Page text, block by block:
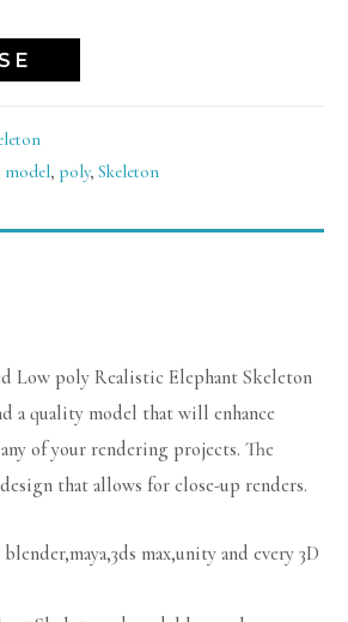
model, poly, Skeleton
Low poly Realistic Elephant Skeleton
a quality model that will enhance
of your rendering projects. The
that allows for close-up renders.
max,unity and every 3D